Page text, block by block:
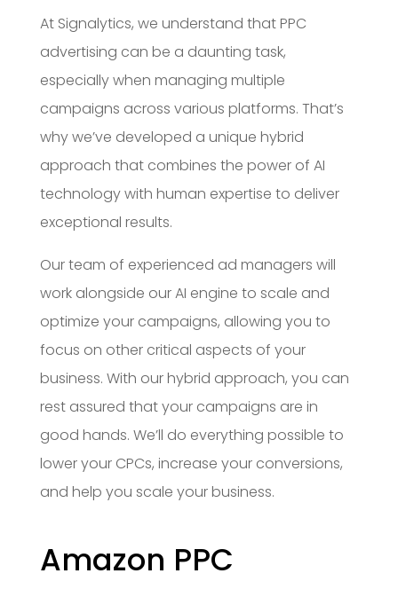
At Signalytics, we understand that PPC
advertising can be a daunting task,
especially when managing multiple
campaigns across various platforms. That’s
why we’ve developed a unique hybrid
approach that combines the power of AI
technology with human expertise to deliver
exceptional results.
Our team of experienced ad managers will
work alongside our AI engine to scale and
optimize your campaigns, allowing you to
focus on other critical aspects of your
business. With our hybrid approach, you can
rest assured that your campaigns are in
good hands. We’ll do everything possible to
lower your CPCs, increase your conversions,
and help you scale your business.
Amazon PPC